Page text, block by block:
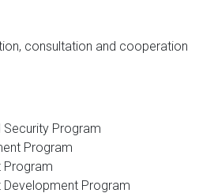
consultation and cooperation
Program
Program
Program
Program